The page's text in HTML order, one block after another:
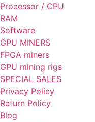
Processor / CPU
RAM
Software
GPU MINERS
FPGA miners
GPU mining rigs
SPECIAL SALES
Privacy Policy
Return Policy
Blog